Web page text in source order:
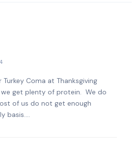
Turkey Coma at Thanksgiving
we get plenty of protein. We do
of us do not get enough
basis....